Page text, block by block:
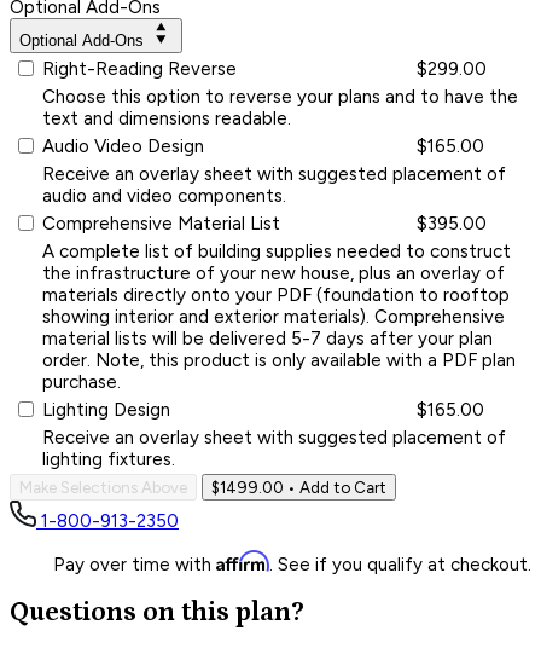
Optional Add-Ons
Optional Add-Ons
Right-Reading Reverse
$299.00
Choose this option to reverse your plans and to have the
text and dimensions readable.
Audio Video Design
$165.00
Receive an overlay sheet with suggested placement of
audio and video components.
Comprehensive Material List
$395.00
A complete list of building supplies needed to construct
the infrastructure of your new house, plus an overlay of
materials directly onto your PDF (foundation to rooftop
showing interior and exterior materials). Comprehensive
material lists will be delivered 5-7 days after your plan
order. Note, this product is only available with a PDF plan
purchase.
Lighting Design
$165.00
Receive an overlay sheet with suggested placement of
lighting fixtures.
Make Selections Above $1499.00 • Add to Cart
1-800-913-2350
Pay over time with Affirm. See if you qualify at checkout.
Questions on this plan?